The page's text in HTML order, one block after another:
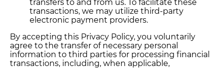
transfers to and from us. To facilitate these
transactions, we may utilize third-party
electronic payment providers.
By accepting this Privacy Policy, you voluntarily
agree to the transfer of necessary personal
information to third parties for processing financial
transactions, including, when applicable,